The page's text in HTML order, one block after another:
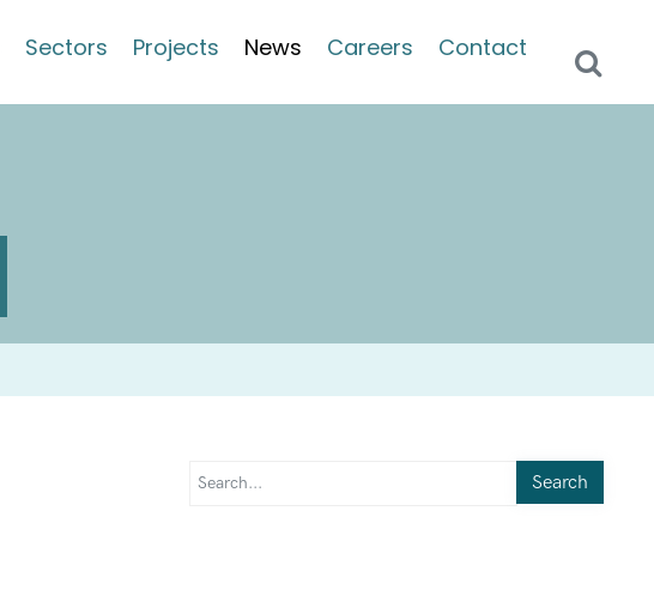
Sectors Projects News Careers Contact
Search